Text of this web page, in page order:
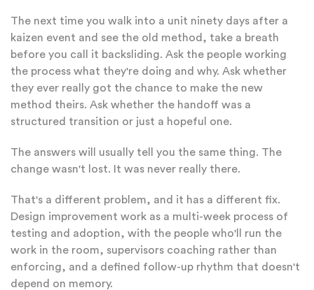
The next time you walk into a unit ninety days after a
kaizen event and see the old method, take a breath
before you call it backsliding. Ask the people working
the process what they're doing and why. Ask whether
they ever really got the chance to make the new
method theirs. Ask whether the handoff was a
structured transition or just a hopeful one.
The answers will usually tell you the same thing. The
change wasn't lost. It was never really there.
That's a different problem, and it has a different fix.
Design improvement work as a multi-week process of
testing and adoption, with the people who'll run the
work in the room, supervisors coaching rather than
enforcing, and a defined follow-up rhythm that doesn't
depend on memory.